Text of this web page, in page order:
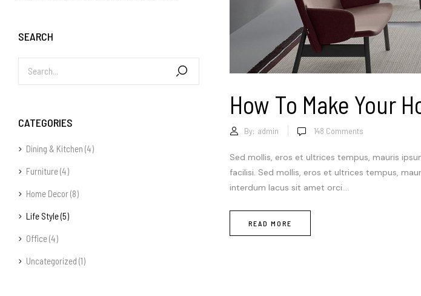
SEARCH
CATEGORIES
Dining & Kitchen (4)
Furniture(4)
Home Decor(8)
Life Style(5)
Office(4)
Uncategorized (1)
How To Make Your
By: admin 148 Comments
Sed mollis, eros et ultrices tempus, mauris
facilisi. Sed mollis, eros et ultrices tempus,
interdum lacus sit amet orci....
READ MORE